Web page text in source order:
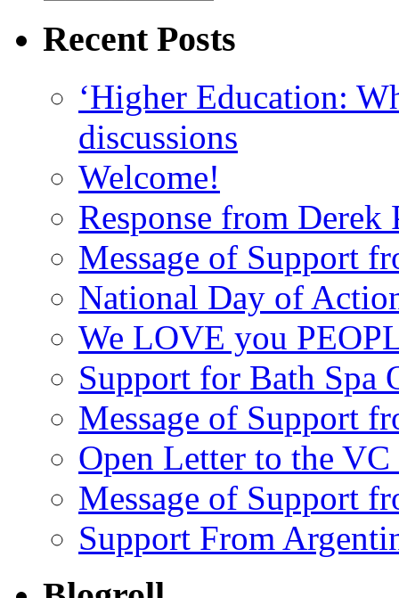
Recent Posts
‘Higher Education:
discussions
Welcome!
Response from Derek
Message of Support
National Day of
We LOVE you
Support for Bath Spa
Message of Support
Open Letter to the
Message of Support
Support From